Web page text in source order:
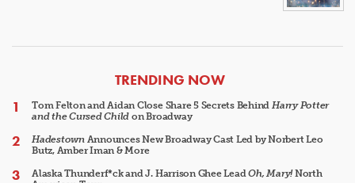
ARTICLES
TRENDING NOW
Tom Felton and Aidan Close Share 5 Secrets Behind Harry Potter
and the Cursed Child on Broadway
HadestownAnnounces New Broadway Cast Led by Norbert Leo
Butz, Amber Iman & More
Alaska Thunderf*ck and J. Harrison Ghee LeadOh, Mary!North